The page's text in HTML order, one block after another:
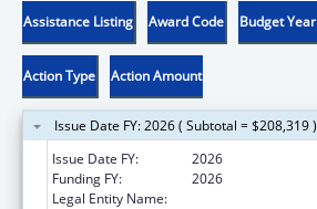
Assistance Listing Award Code Budget Year
Action Type Action Amount
Issue Date FY: 2026 ( Subtotal = $208,319 )
Issue Date FY:
2026
Funding FY:
2026
Legal Entity Name: